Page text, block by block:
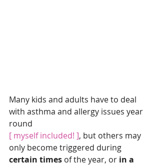
Many kids and adults have to deal
with asthma and allergy issues year
round
[ myself included! ], but others may
only become triggered during
certain times of the year, or in a